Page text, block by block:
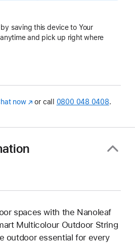
saving this device to Your
and pick up right where
now(opens
or call 0800 048 0408.
spaces with the Nanoleaf
Multicolour Outdoor String
outdoor essential for every